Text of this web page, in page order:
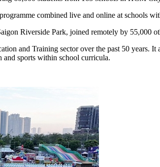
combined live and online at schools
Riverside Park, joined remotely by 55,000
and Training sector over the past 50
and sports within school curricula.